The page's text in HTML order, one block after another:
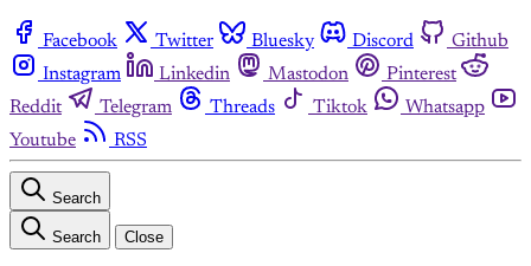
Facebook Twitter Bluesky Discord
Github
Instagram
Linkedin Mastodon
Pinterest
Reddit
Telegram Threads Tiktok
Whatsapp
Youtube
RSS
Search
Search Close